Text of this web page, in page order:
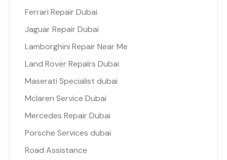
Ferrari Repair Dubai
Jaguar Repair Dubai
Lamborghini Repair Near Me
Land Rover Repairs Dubai
Maserati Specialist dubai
Mclaren Service Dubai
Mercedes Repair Dubai
Porsche Services dubai
Road Assistance